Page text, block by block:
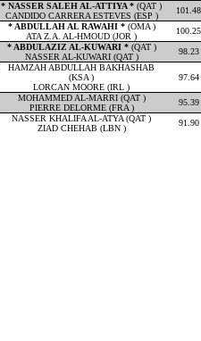
* NASSER SALEH AL-ATTIYA * (QAT ) 101.48
CANDIDO CARRERA ESTEVES (ESP )
* ABDULLAH AL RAWAHI *(OMA ) 100.25
ATA Z.A. AL-HMOUD (JOR )
* ABDULAZIZ AL-KUWARI *(QAT ) 98.23
NASSER AL-KUWARI (QAT )
HAMZAH ABDULLAH BAKHASHAB
(KSA )
97.64
LORCAN MOORE (IRL )
MOHAMMED AL-MARRI (QAT ) 95.39
PIERRE DELORME (FRA )
NASSER KHALIFA AL-ATYA (QAT ) 91.90
ZIAD CHEHAB (LBN )